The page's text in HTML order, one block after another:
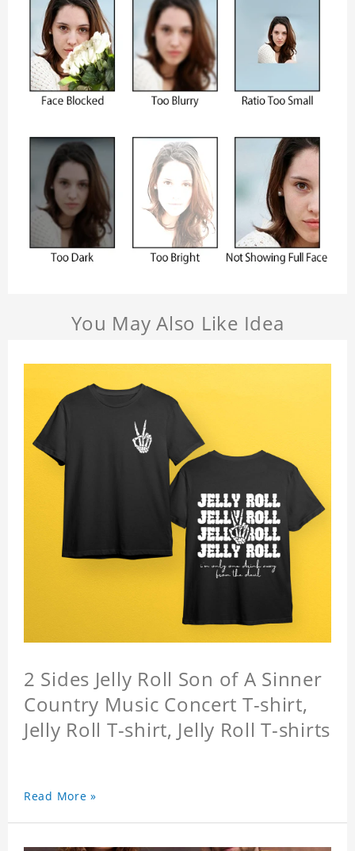
You May Also Like Idea
2 Sides Jelly Roll Son of A Sinner
Country Music Concert T-shirt,
Jelly Roll T-shirt, Jelly Roll T-shirts
Read More »